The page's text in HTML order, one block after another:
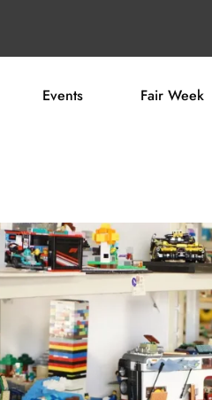
Events Fair Week